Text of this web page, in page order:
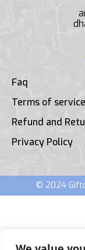
Faq
Terms of service
Refund and
Privacy Policy
© 2024